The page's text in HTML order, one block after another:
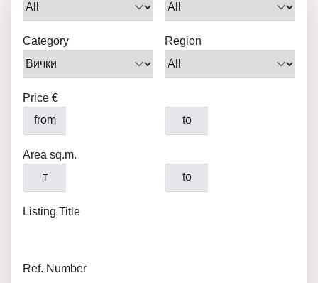
Category Region
Price €
from
to
Area sq.m.
т
to
Listing Title
Ref. Number